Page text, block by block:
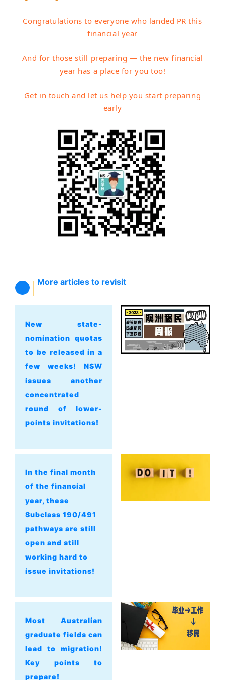
Congratulations to everyone who landed PR this
financial year
And for those still preparing — the new financial
year has a place for you too!
Get in touch and let us help you start preparing
early
More articles to revisit
New state-
nomination quotas
to be released in a
few weeks! NSW
issues another
concentrated
round of lower-
points invitations!
In the final month
of the financial
year, these
Subclass 190/491
pathways are still
open and still
working hard to
issue invitations!
Most Australian
graduate fields can
lead to migration!
Key points to
prepare!